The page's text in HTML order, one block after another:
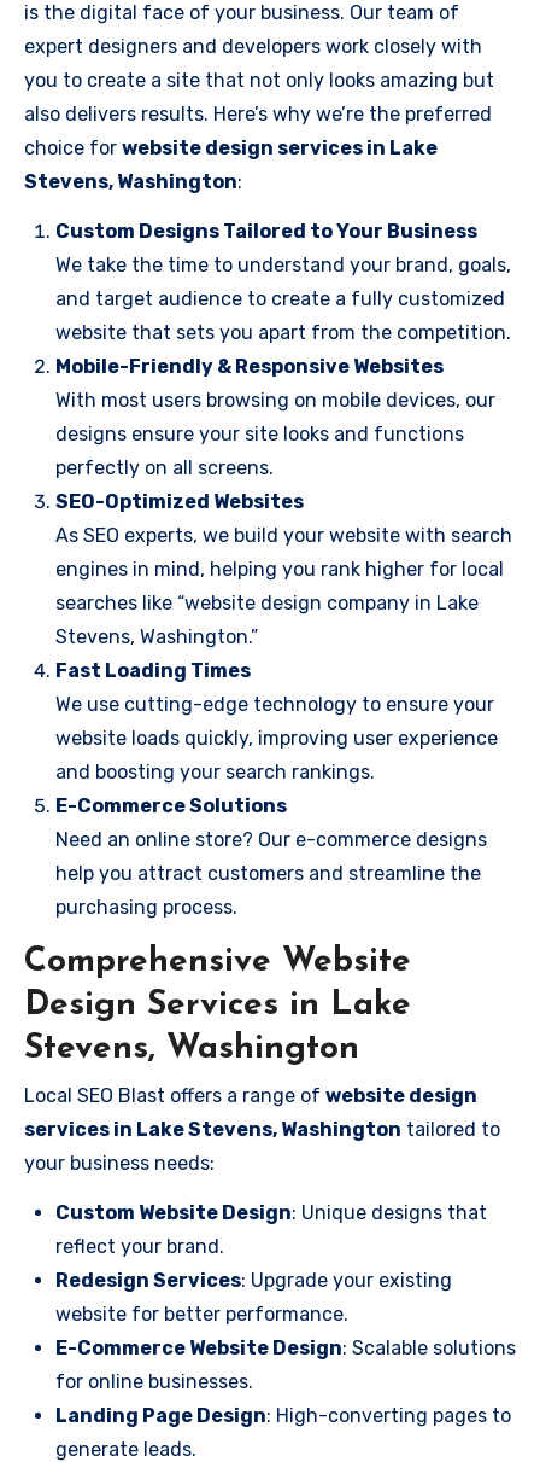
is the digital face of your business. Our team of
expert designers and developers work closely with
you to create a site that not only looks amazing but
also delivers results. Here’s why we’re the preferred
choice for website design services in Lake
Stevens, Washington:
Custom Designs Tailored to Your Business
We take the time to understand your brand, goals,
and target audience to create a fully customized
website that sets you apart from the competition.
Mobile-Friendly & Responsive Websites
With most users browsing on mobile devices, our
designs ensure your site looks and functions
perfectly on all screens.
SEO-Optimized Websites
As SEO experts, we build your website with search
engines in mind, helping you rank higher for local
searches like “website design company in Lake
Stevens, Washington.”
Fast Loading Times
We use cutting-edge technology to ensure your
website loads quickly, improving user experience
and boosting your search rankings.
E-Commerce Solutions
Need an online store? Our e-commerce designs
help you attract customers and streamline the
purchasing process.
Comprehensive Website
Design Services in Lake
Stevens, Washington
Local SEO Blast offers a range of website design
services in Lake Stevens, Washington tailored to
your business needs:
Custom Website Design: Unique designs that
reflect your brand.
Redesign Services: Upgrade your existing
website for better performance.
E-Commerce Website Design: Scalable solutions
for online businesses.
Landing Page Design: High-converting pages to
generate leads.